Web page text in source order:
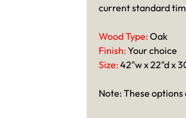
current standard
Wood Type: Oak
Finish: Your choice
Size: 42"w x 22"d x
Note: These